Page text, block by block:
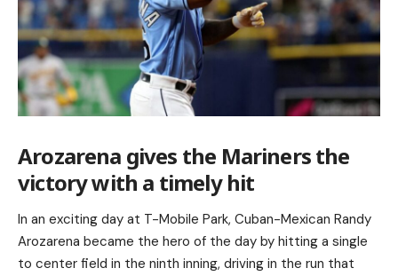
Arozarena gives the Mariners the
victory with a timely hit
In an exciting day at T-Mobile Park, Cuban-Mexican Randy
Arozarena became the hero of the day by hitting a single
to center field in the ninth inning, driving in the run that